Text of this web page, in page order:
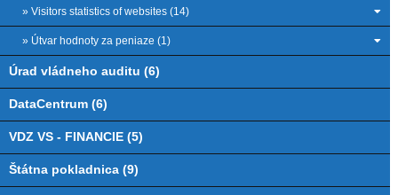
» Visitors statistics of websites (14)
» Útvar hodnoty za peniaze (1)
Úrad vládneho auditu (6)
DataCentrum (6)
VDZ VS - FINANCIE (5)
Štátna pokladnica (9)